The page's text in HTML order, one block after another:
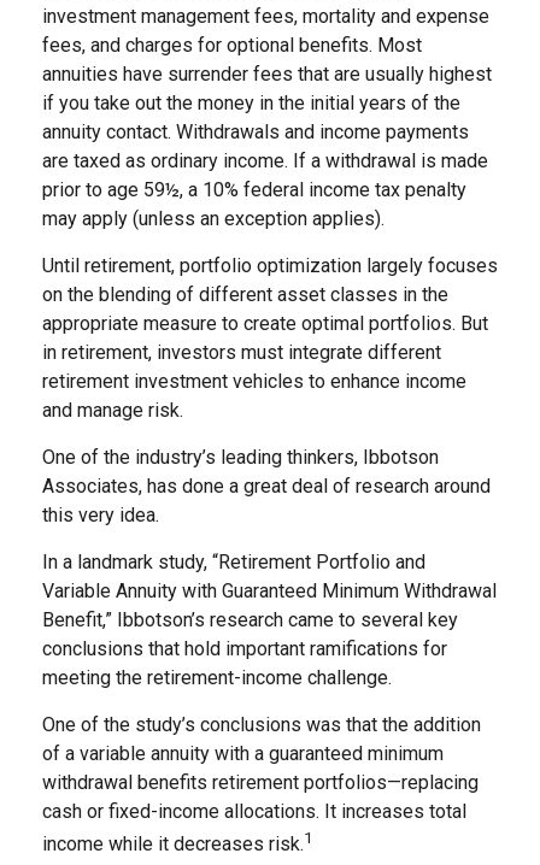
investment management fees, mortality and expense
fees, and charges for optional benefits. Most
annuities have surrender fees that are usually highest
if you take out the money in the initial years of the
annuity contact. Withdrawals and income payments
are taxed as ordinary income. If a withdrawal is made
prior to age 59½, a 10% federal income tax penalty
may apply (unless an exception applies).
Until retirement, portfolio optimization largely focuses
on the blending of different asset classes in the
appropriate measure to create optimal portfolios. But
in retirement, investors must integrate different
retirement investment vehicles to enhance income
and manage risk.
One of the industry’s leading thinkers, Ibbotson
Associates, has done a great deal of research around
this very idea.
In a landmark study, “Retirement Portfolio and
Variable Annuity with Guaranteed Minimum Withdrawal
Benefit,” Ibbotson’s research came to several key
conclusions that hold important ramifications for
meeting the retirement-income challenge.
One of the study’s conclusions was that the addition
of a variable annuity with a guaranteed minimum
withdrawal benefits retirement portfolios—replacing
cash or fixed-income allocations. It increases total
income while it decreases risk.1